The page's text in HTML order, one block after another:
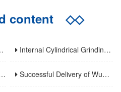
content ◇◇
Internal Cylindrical Grinding Machines: Key Benefits, Applications and Modern Innovations
Successful Delivery of Wuxi Yelin MK1320C Precision CNC External Cylindrical Grinding Machine to Inner Mongolia Huayao Optoelectronic Technology